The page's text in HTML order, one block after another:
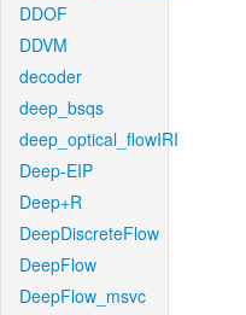
DDOF
DDVM
decoder
deep_bsqs
deep_optical_flowIRI
Deep-EIP
Deep+R
DeepDiscreteFlow
DeepFlow
DeepFlow_msvc